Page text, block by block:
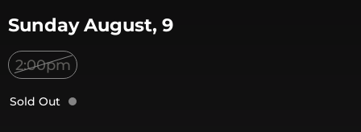
Sunday August, 9
2:00pm
Sold Out